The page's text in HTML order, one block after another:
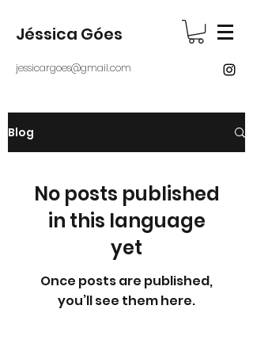
Jéssica Góes
jessicargoes@gmail.com
Blog
No posts published
in this language
yet
Once posts are published,
you’ll see them here.